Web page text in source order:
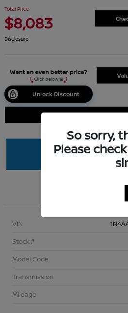
Total Price
$8,083
Disclosure
Unlock Discount
Claim Your Bonus Offer
VIN
Stock #
Model Code
Transmission
Mileage
So sorry,
Please